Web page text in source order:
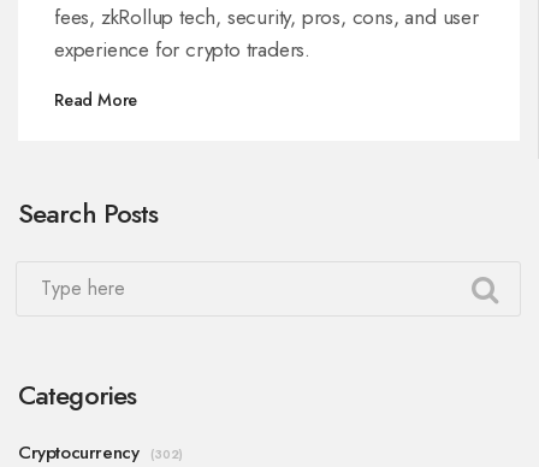
fees, zkRollup tech, security, pros, cons, and user
experience for crypto traders.
Read More
Search Posts
Categories
Cryptocurrency (302)